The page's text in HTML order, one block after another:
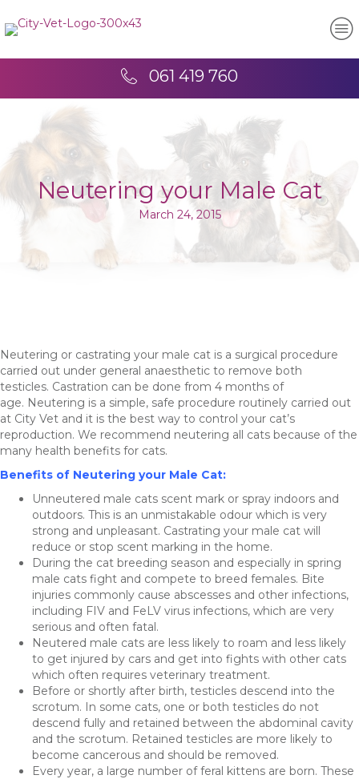
061 419 760
Neutering your Male Cat
March 24, 2015
Neutering or castrating your male cat is a surgical procedure
carried out under general anaesthetic to remove both
testicles. Castration can be done from 4 months of
age. Neutering is a simple, safe procedure routinely carried out
at City Vet and it is the best way to control your cat’s
reproduction. We recommend neutering all cats because of the
many health benefits for cats.
Benefits of Neutering your Male Cat:
Unneutered male cats scent mark or spray indoors and
outdoors. This is an unmistakable odour which is very
strong and unpleasant. Castrating your male cat will
reduce or stop scent marking in the home.
During the cat breeding season and especially in spring
male cats fight and compete to breed females. Bite
injuries commonly cause abscesses and other infections,
including FIV and FeLV virus infections, which are very
serious and often fatal.
Neutered male cats are less likely to roam and less likely
to get injured by cars and get into fights with other cats
which often requires veterinary treatment.
Before or shortly after birth, testicles descend into the
scrotum. In some cats, one or both testicles do not
descend fully and retained between the abdominal cavity
and the scrotum. Retained testicles are more likely to
become cancerous and should be removed.
Every year, a large number of feral kittens are born. These